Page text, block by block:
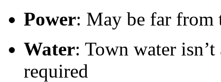
Power: May be far from
Water: Town water
required